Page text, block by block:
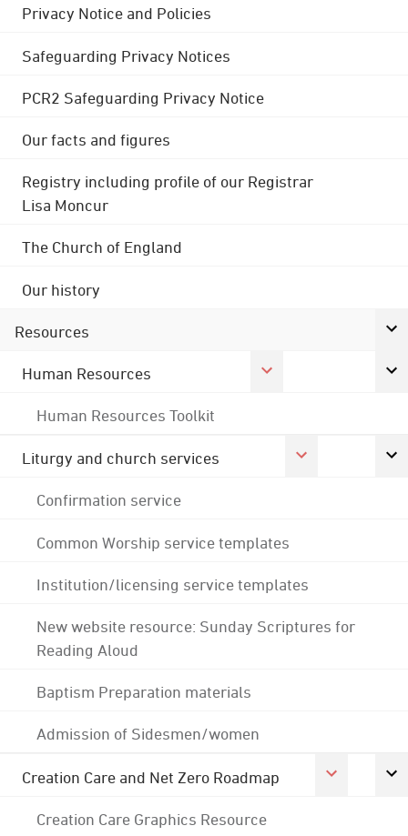
Privacy Notice and Policies
Safeguarding Privacy Notices
PCR2 Safeguarding Privacy Notice
Our facts and figures
Registry including profile of our Registrar
Lisa Moncur
The Church of England
Our history
Resources
Human Resources
Human Resources Toolkit
Liturgy and church services
Confirmation service
Common Worship service templates
Institution/licensing service templates
New website resource: Sunday Scriptures for
Reading Aloud
Baptism Preparation materials
Admission of Sidesmen/women
Creation Care and Net Zero Roadmap
Creation Care Graphics Resource